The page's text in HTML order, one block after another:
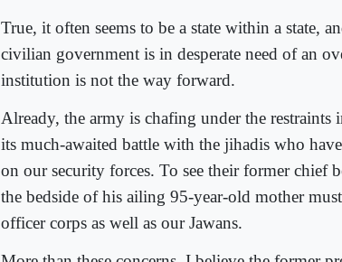
True, it often seems to be a state within a state,
civilian government is in desperate need of an
institution is not the way forward.
Already, the army is chafing under the restraints
its much-awaited battle with the jihadis who
on our security forces. To see their former chief
the bedside of his ailing 95-year-old mother
officer corps as well as our Jawans.